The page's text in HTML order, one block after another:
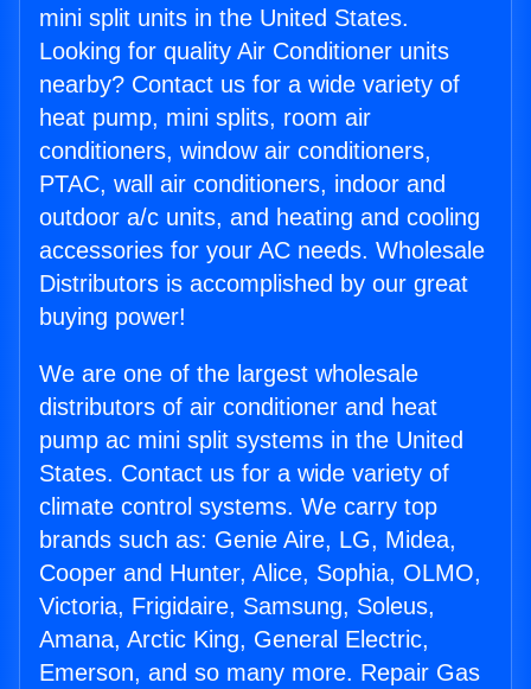
mini split units in the United States.
Looking for quality Air Conditioner units
nearby? Contact us for a wide variety of
heat pump, mini splits, room air
conditioners, window air conditioners,
PTAC, wall air conditioners, indoor and
outdoor a/c units, and heating and cooling
accessories for your AC needs. Wholesale
Distributors is accomplished by our great
buying power!
We are one of the largest wholesale
distributors of air conditioner and heat
pump ac mini split systems in the United
States. Contact us for a wide variety of
climate control systems. We carry top
brands such as: Genie Aire, LG, Midea,
Cooper and Hunter, Alice, Sophia, OLMO,
Victoria, Frigidaire, Samsung, Soleus,
Amana, Arctic King, General Electric,
Emerson, and so many more. Repair Gas